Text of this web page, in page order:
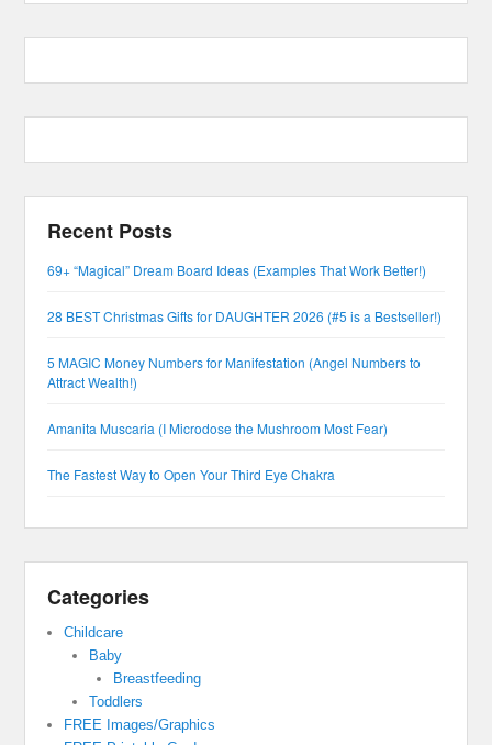
Recent Posts
69+ “Magical” Dream Board Ideas (Examples That Work Better!)
28 BEST Christmas Gifts for DAUGHTER 2026 (#5 is a Bestseller!)
5 MAGIC Money Numbers for Manifestation (Angel Numbers to
Attract Wealth!)
Amanita Muscaria (I Microdose the Mushroom Most Fear)
The Fastest Way to Open Your Third Eye Chakra
Categories
Childcare
Baby
Breastfeeding
Toddlers
FREE Images/Graphics